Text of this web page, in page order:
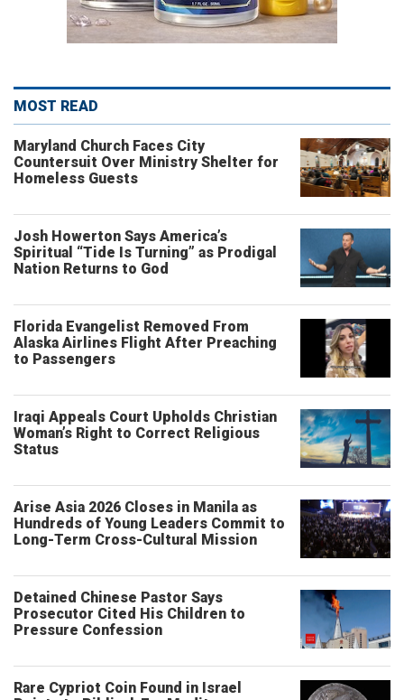
MOST READ
Maryland Church Faces City
Countersuit Over Ministry Shelter for
Homeless Guests
Josh Howerton Says America’s
Spiritual “Tide Is Turning” as Prodigal
Nation Returns to God
Florida Evangelist Removed From
Alaska Airlines Flight After Preaching
to Passengers
Iraqi Appeals Court Upholds Christian
Woman’s Right to Correct Religious
Status
Arise Asia 2026 Closes in Manila as
Hundreds of Young Leaders Commit to
Long-Term Cross-Cultural Mission
Detained Chinese Pastor Says
Prosecutor Cited His Children to
Pressure Confession
Rare Cypriot Coin Found in Israel